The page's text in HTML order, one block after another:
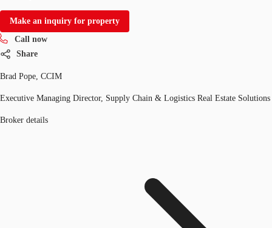
Make an inquiry for property
Call now
Share
Brad Pope, CCIM
Executive Managing Director, Supply Chain & Logistics Real Estate Solutions
Broker details